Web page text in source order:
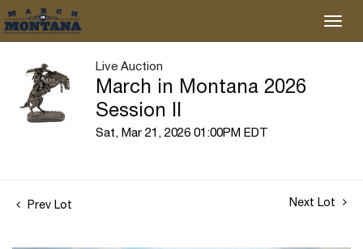
Live Auction
March in Montana 2026
Session II
Sat, Mar 21, 2026 01:00PM EDT
Prev Lot Next Lot